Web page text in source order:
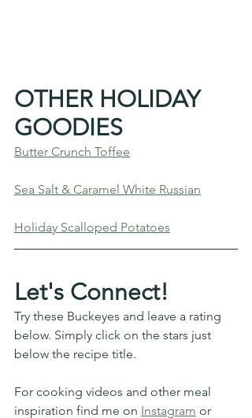
OTHER HOLIDAY
GOODIES
Butter Crunch Toffee
Sea Salt & Caramel White Russian
Holiday Scalloped Potatoes
Let's Connect!
Try these Buckeyes and leave a rating
below. Simply click on the stars just
below the recipe title.
For cooking videos and other meal
inspiration find me on Instagram or